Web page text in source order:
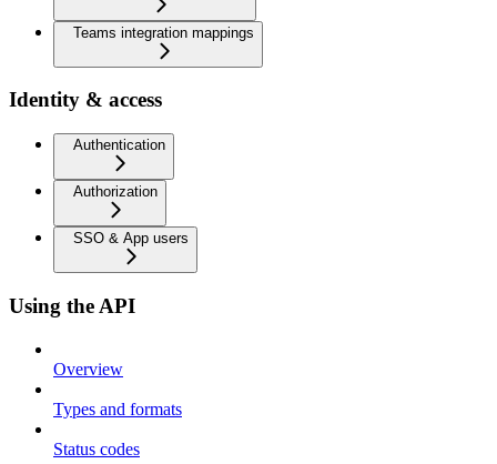
Teams integration mappings
Identity & access
Authentication
Authorization
SSO & App users
Using the API
Overview
Types and formats
Status codes